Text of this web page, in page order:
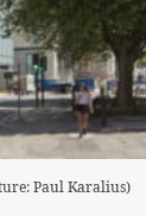
Paul Karalius)